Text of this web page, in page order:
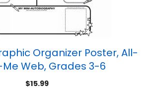
Organizer Poster, All-
Web, Grades 3-6
$15.99